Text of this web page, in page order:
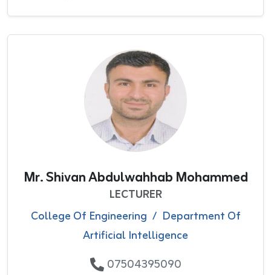
Mr. Shivan Abdulwahhab Mohammed
LECTURER
College Of Engineering / Department Of
Artificial Intelligence
07504395090